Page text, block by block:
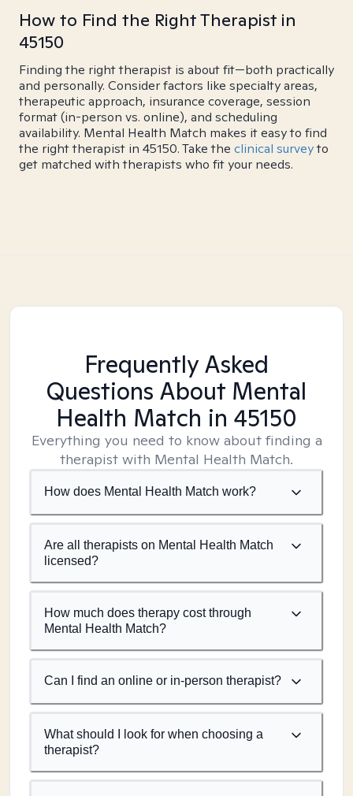
How to Find the Right Therapist in
45150
Finding the right therapist is about fit—both practically
and personally. Consider factors like specialty areas,
therapeutic approach, insurance coverage, session
format (in-person vs. online), and scheduling
availability. Mental Health Match makes it easy to find
the right therapist in 45150. Take the clinical surveyto
get matched with therapists who fit your needs.
Frequently Asked
Questions About Mental
Health Match in 45150
Everything you need to know about finding a
therapist with Mental Health Match.
How does Mental Health Match work?
Are all therapists on Mental Health Match
licensed?
How much does therapy cost through
Mental Health Match?
Can I find an online or in-person therapist?
What should I look for when choosing a
therapist?